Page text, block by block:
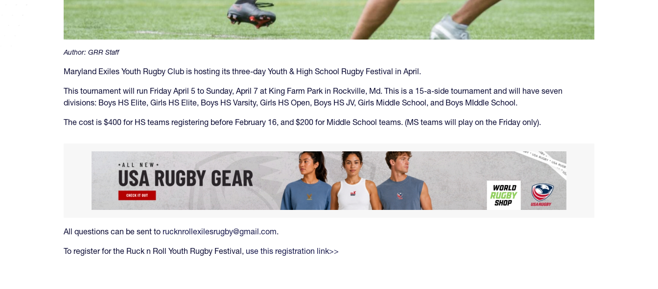
Author: GRR Staff
Maryland Exiles Youth Rugby Club is hosting its three-day Youth & High School Rugby Festival in April.
This tournament will run Friday April 5 to Sunday, April 7 at King Farm Park in Rockville, Md. This is a 15-a-side tournament and will have seven
divisions: Boys HS Elite, Girls HS Elite, Boys HS Varsity, Girls HS Open, Boys HS JV, Girls Middle School, and Boys MIddle School.
The cost is $400 for HS teams registering before February 16, and $200 for Middle School teams. (MS teams will play on the Friday only).
All questions can be sent to rucknrollexilesrugby@gmail.com.
To register for the Ruck n Roll Youth Rugby Festival, use this registration link>>